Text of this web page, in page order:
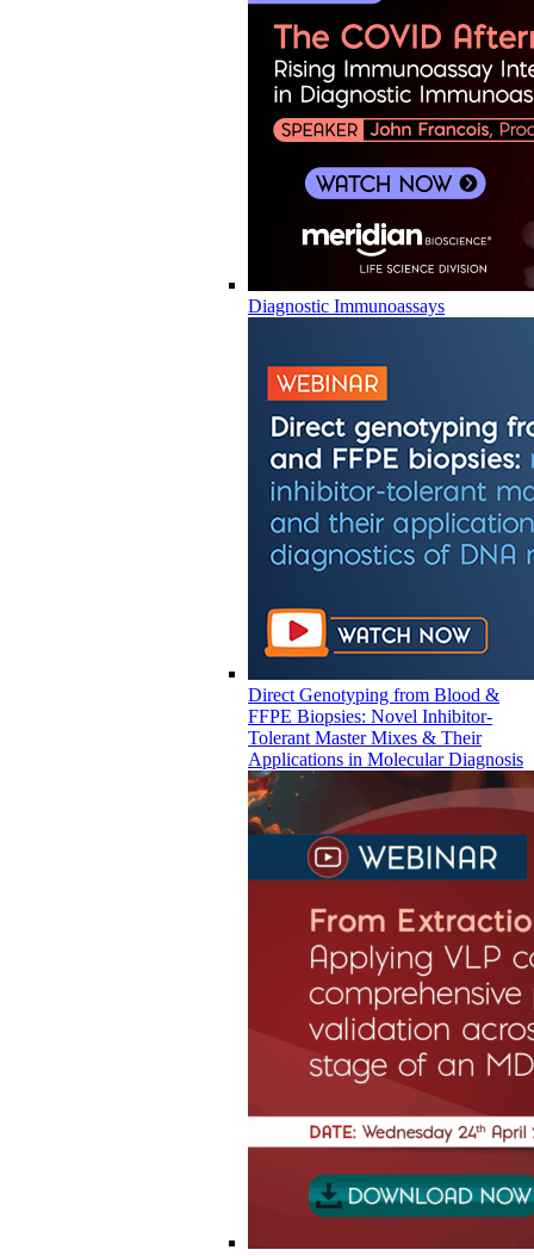
Diagnostic Immunoassays
Direct Genotyping from Blood &
FFPE Biopsies: Novel Inhibitor-
Tolerant Master Mixes & Their
Applications in Molecular Diagnosis